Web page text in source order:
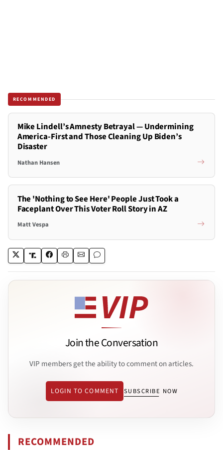
RECOMMENDED
Mike Lindell’s Amnesty Betrayal — Undermining
America-First and Those Cleaning Up Biden’s
Disaster
Nathan Hansen
The 'Nothing to See Here' People Just Took a
Faceplant Over This Voter Roll Story in AZ
Matt Vespa
Join the Conversation
VIP members get the ability to comment on articles.
LOGIN TO COMMENT SUBSCRIBE NOW
RECOMMENDED